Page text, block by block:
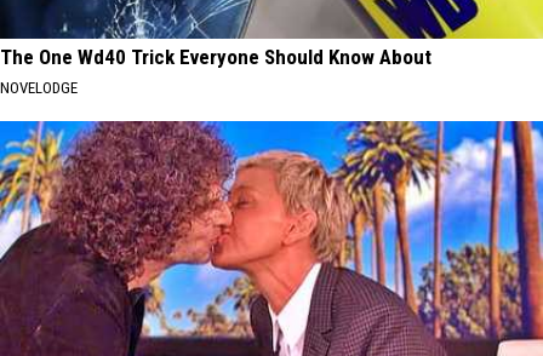
The One Wd40 Trick Everyone Should Know About
NOVELODGE